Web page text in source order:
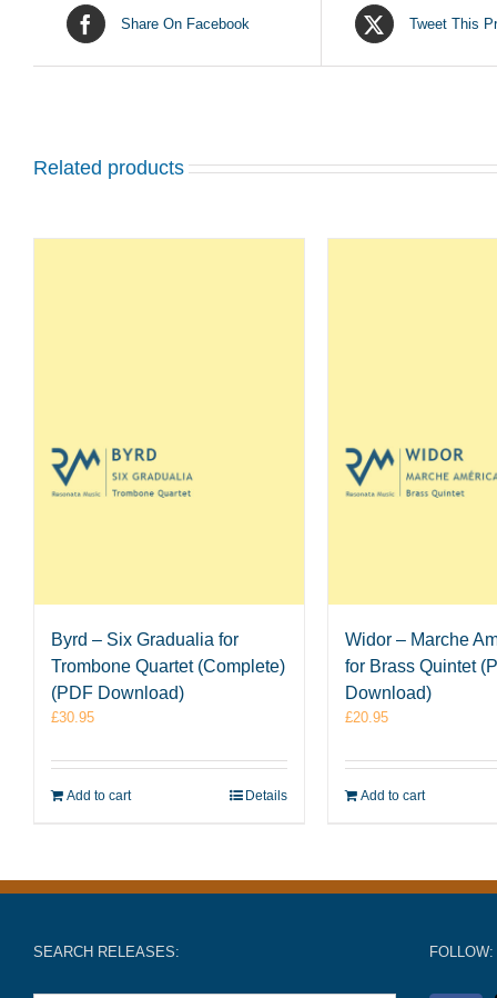
Share On Facebook Tweet This
Related products
Byrd – Six Gradualia for
Trombone Quartet (Complete)
(PDF Download)
£30.95
Add to cart Details
Widor – Marche
for Brass Quintet
Download)
£20.95
Add to cart
SEARCH RELEASES: FOLLOW: